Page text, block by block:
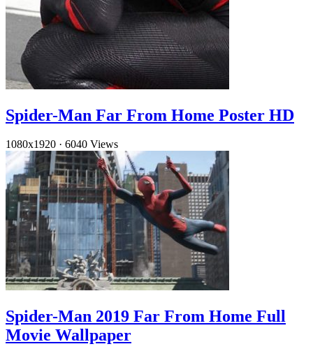
Spider-Man Far From Home Poster HD
1080x1920 · 6040 Views
Spider-Man 2019 Far From Home Full
Movie Wallpaper